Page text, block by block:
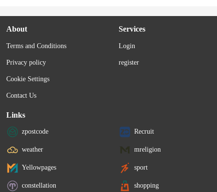
About
Terms and Conditions
Privacy policy
Cookie Settings
Contact Us
Services
Login
register
Links
zpostcode Recruit
weather mreligion
Yellowpages sport
constellation shopping